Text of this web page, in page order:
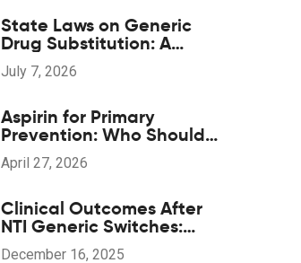
State Laws on Generic
Drug Substitution: A
Guide to Regulations
July 7, 2026
Aspirin for Primary
Prevention: Who Should
Skip Daily Doses
April 27, 2026
Clinical Outcomes After
NTI Generic Switches:
What Studies Show
December 16, 2025